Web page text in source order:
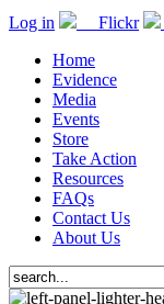
Log in Flickr
Home
Evidence
Media
Events
Store
Take Action
Resources
FAQs
Contact Us
About Us